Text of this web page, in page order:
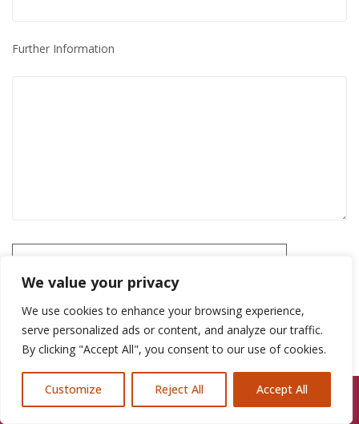
We value your privacy
We use cookies to enhance your browsing experience,
serve personalized ads or content, and analyze our traffic.
By clicking "Accept All", you consent to our use of cookies.
Customize Reject All Accept All
Further Information
Call Us: 07846924397